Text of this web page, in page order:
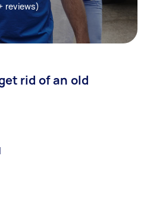
reviews)
rid of an old